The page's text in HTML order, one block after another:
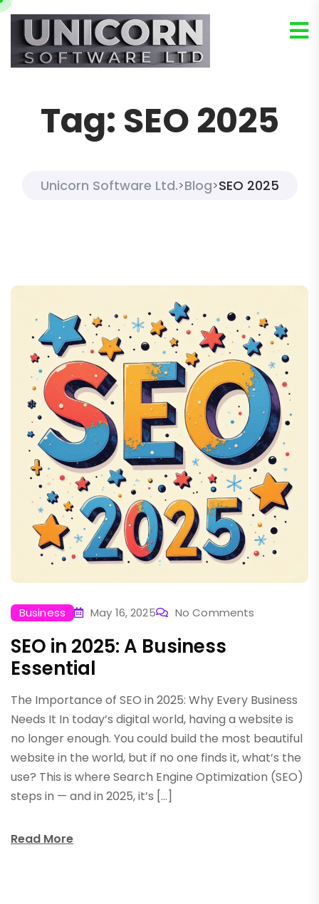
Tag: SEO 2025
Unicorn Software Ltd.>Blog>SEO 2025
Business May 16, 2025 No Comments
SEO in 2025: A Business
Essential
The Importance of SEO in 2025: Why Every Business
Needs It In today’s digital world, having a website is
no longer enough. You could build the most beautiful
website in the world, but if no one finds it, what’s the
use? This is where Search Engine Optimization (SEO)
steps in — and in 2025, it’s […]
Read More